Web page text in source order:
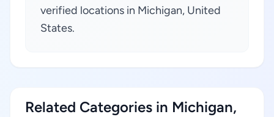
verified locations in Michigan, United
States.
Related Categories in Michigan,